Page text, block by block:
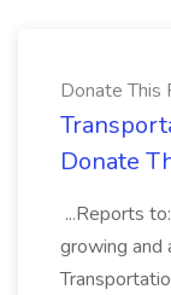
Donate This
Donate
...Reports
growing and